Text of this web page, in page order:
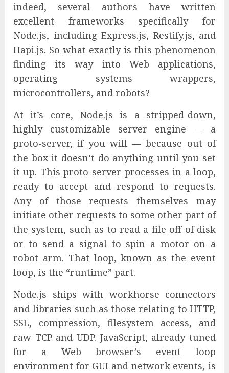
indeed, several authors have written
excellent frameworks specifically for
Node.js, including Express.js, Restify.js, and
Hapi.js. So what exactly is this phenomenon
finding its way into Web applications,
operating systems wrappers,
microcontrollers, and robots?
At it’s core, Node.js is a stripped-down,
highly customizable server engine — a
proto-server, if you will — because out of
the box it doesn’t do anything until you set
it up. This proto-server processes in a loop,
ready to accept and respond to requests.
Any of those requests themselves may
initiate other requests to some other part of
the system, such as to read a file off of disk
or to send a signal to spin a motor on a
robot arm. That loop, known as the event
loop, is the “runtime” part.
Node.js ships with workhorse connectors
and libraries such as those relating to HTTP,
SSL, compression, filesystem access, and
raw TCP and UDP. JavaScript, already tuned
for a Web browser’s event loop
environment for GUI and network events, is